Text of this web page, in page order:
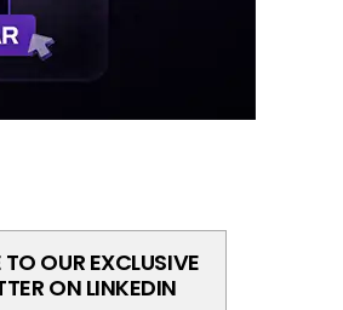
TO OUR EXCLUSIVE
ON LINKEDIN